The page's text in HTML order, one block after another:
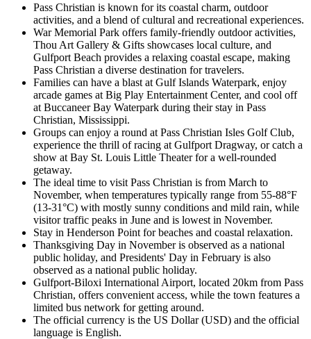
Pass Christian is known for its coastal charm, outdoor
activities, and a blend of cultural and recreational experiences.
War Memorial Park offers family-friendly outdoor activities,
Thou Art Gallery & Gifts showcases local culture, and
Gulfport Beach provides a relaxing coastal escape, making
Pass Christian a diverse destination for travelers.
Families can have a blast at Gulf Islands Waterpark, enjoy
arcade games at Big Play Entertainment Center, and cool off
at Buccaneer Bay Waterpark during their stay in Pass
Christian, Mississippi.
Groups can enjoy a round at Pass Christian Isles Golf Club,
experience the thrill of racing at Gulfport Dragway, or catch a
show at Bay St. Louis Little Theater for a well-rounded
getaway.
The ideal time to visit Pass Christian is from March to
November, when temperatures typically range from 55-88°F
(13-31°C) with mostly sunny conditions and mild rain, while
visitor traffic peaks in June and is lowest in November.
Stay in Henderson Point for beaches and coastal relaxation.
Thanksgiving Day in November is observed as a national
public holiday, and Presidents' Day in February is also
observed as a national public holiday.
Gulfport-Biloxi International Airport, located 20km from Pass
Christian, offers convenient access, while the town features a
limited bus network for getting around.
The official currency is the US Dollar (USD) and the official
language is English.